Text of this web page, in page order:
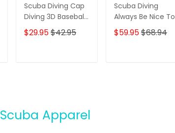
Scuba Diving Cap
Diving 3D Baseball
Cap Custom
Scuba Diver
$29.95$42.95
Scuba Diving
Always Be Nice To
A Diver 3D All Over
Printed T Shirt
$59.95$68.94
Scuba Apparel